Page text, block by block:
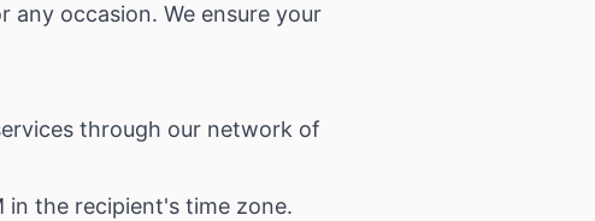
occasion. We ensure your
through our network of
in the recipient's time zone.